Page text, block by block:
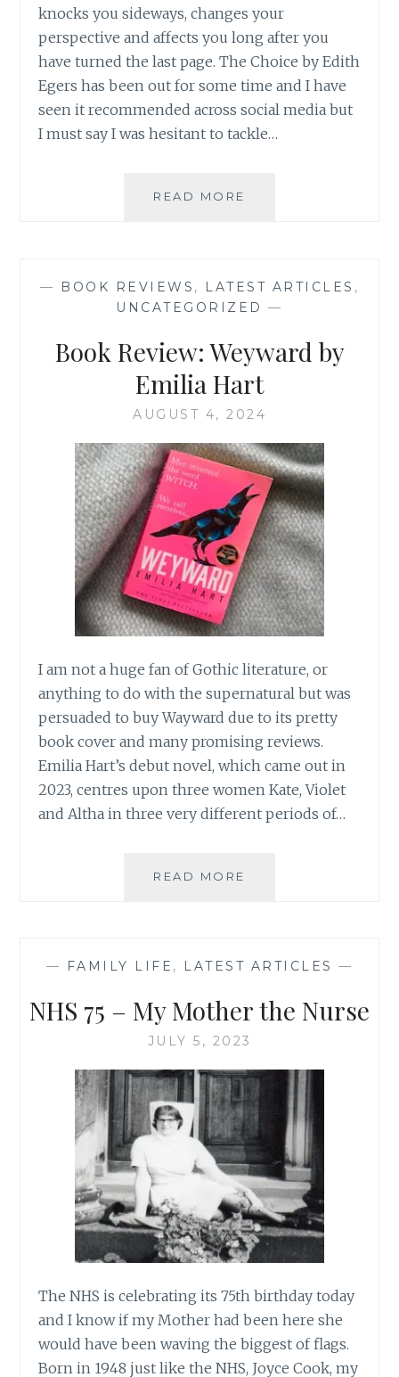
knocks you sideways, changes your
perspective and affects you long after you
have turned the last page. The Choice by Edith
Egers has been out for some time and I have
seen it recommended across social media but
I must say I was hesitant to tackle…
READ MORE
EDITH
EGER
— BOOK REVIEWS , LATEST ARTICLES ,
UNCATEGORIZED —
Book Review: Weyward by
Emilia Hart
AUGUST 4, 2024
I am not a huge fan of Gothic literature, or
anything to do with the supernatural but was
persuaded to buy Wayward due to its pretty
book cover and many promising reviews.
Emilia Hart’s debut novel, which came out in
2023, centres upon three women Kate, Violet
and Altha in three very different periods of…
READ MORE
HART
— FAMILY LIFE , LATEST ARTICLES —
NHS 75 – My Mother the Nurse
JULY 5, 2023
The NHS is celebrating its 75th birthday today
and I know if my Mother had been here she
would have been waving the biggest of flags.
Born in 1948 just like the NHS, Joyce Cook, my